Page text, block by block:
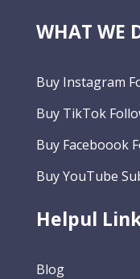
WHAT WE
Buy Instagram
Buy TikTok
Buy Faceboook
Buy YouTube
Helpul
Blog